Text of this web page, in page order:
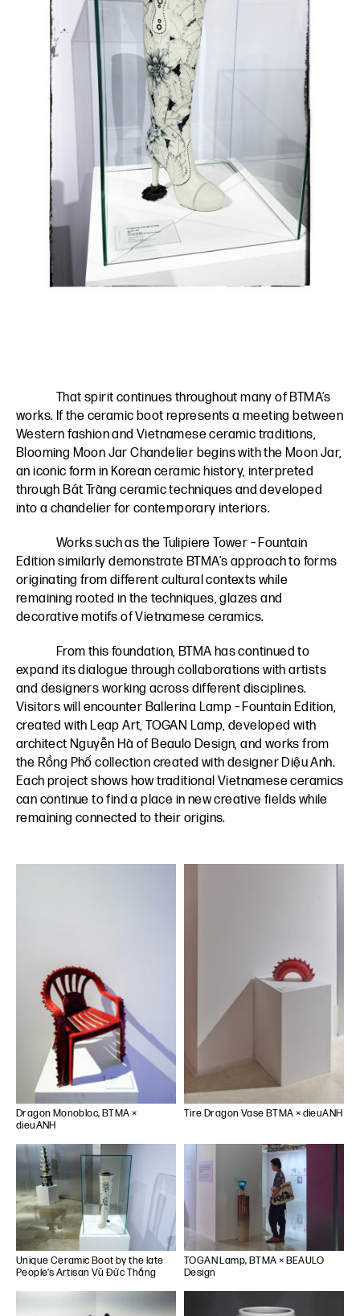
That spirit continues throughout many of BTMA’s
works. If the ceramic boot represents a meeting between
Western fashion and Vietnamese ceramic traditions,
Blooming Moon Jar Chandelier begins with the Moon Jar,
an iconic form in Korean ceramic history, interpreted
through Bát Tràng ceramic techniques and developed
into a chandelier for contemporary interiors.
Works such as the Tulipiere Tower – Fountain
Edition similarly demonstrate BTMA’s approach to forms
originating from different cultural contexts while
remaining rooted in the techniques, glazes and
decorative motifs of Vietnamese ceramics.
From this foundation, BTMA has continued to
expand its dialogue through collaborations with artists
and designers working across different disciplines.
Visitors will encounter Ballerina Lamp – Fountain Edition,
created with Leap Art, TOGAN Lamp, developed with
architect Nguyễn Hà of Beaulo Design, and works from
the Rồng Phố collection created with designer Diệu Anh.
Each project shows how traditional Vietnamese ceramics
can continue to find a place in new creative fields while
remaining connected to their origins.
Dragon Monobloc, BTMA ×
dieuANH
Tire Dragon Vase BTMA × dieuANH
Unique Ceramic Boot by the late
People’s Artisan Vũ Đức Thắng
TOGAN Lamp, BTMA × BEAULO
Design